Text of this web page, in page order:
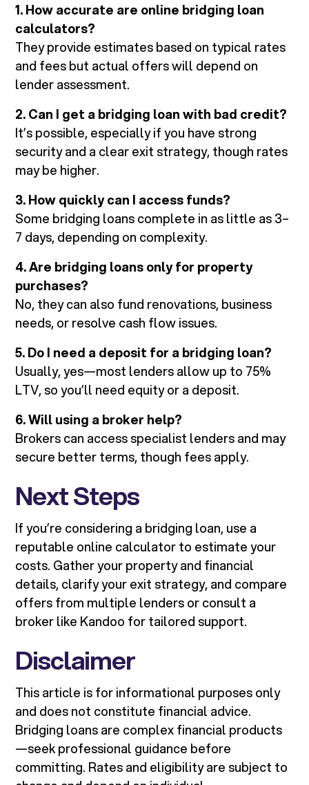
1. How accurate are online bridging loan
calculators?
They provide estimates based on typical rates
and fees but actual offers will depend on
lender assessment.
2. Can I get a bridging loan with bad credit?
It’s possible, especially if you have strong
security and a clear exit strategy, though rates
may be higher.
3. How quickly can I access funds?
Some bridging loans complete in as little as 3–
7 days, depending on complexity.
4. Are bridging loans only for property
purchases?
No, they can also fund renovations, business
needs, or resolve cash flow issues.
5. Do I need a deposit for a bridging loan?
Usually, yes—most lenders allow up to 75%
LTV, so you’ll need equity or a deposit.
6. Will using a broker help?
Brokers can access specialist lenders and may
secure better terms, though fees apply.
Next Steps
If you’re considering a bridging loan, use a
reputable online calculator to estimate your
costs. Gather your property and financial
details, clarify your exit strategy, and compare
offers from multiple lenders or consult a
broker like Kandoo for tailored support.
Disclaimer
This article is for informational purposes only
and does not constitute financial advice.
Bridging loans are complex financial products
—seek professional guidance before
committing. Rates and eligibility are subject to